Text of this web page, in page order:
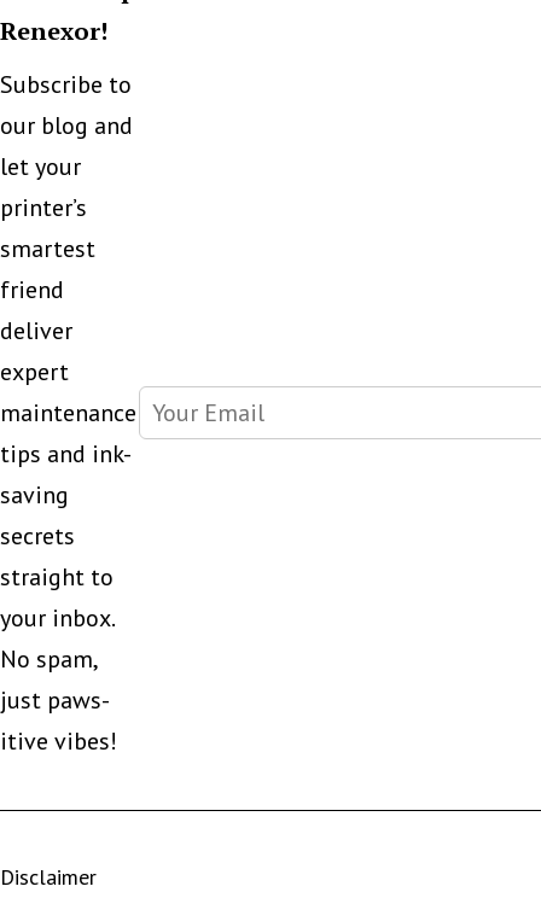
Renexor!
Subscribe to
our blog and
let your
printer’s
smartest
friend
deliver
expert
maintenance
tips and ink-
saving
secrets
straight to
your inbox.
No spam,
just paws-
itive vibes!
Disclaimer